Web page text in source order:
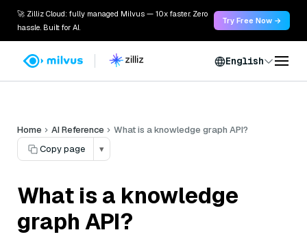
🚀 Zilliz Cloud: fully managed Milvus — 10x faster. Zero
hassle. Built for AI.
Try Free Now →
English
Home AI Reference
What is a knowledge graph API?
Copy page
▾
What is a knowledge
graph API?